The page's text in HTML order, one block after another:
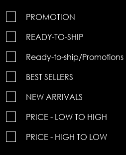
PROMOTION
READY-TO-SHIP
Ready-to-ship/Promotions
BEST SELLERS
NEW ARRIVALS
PRICE - LOW TO HIGH
PRICE - HIGH TO LOW